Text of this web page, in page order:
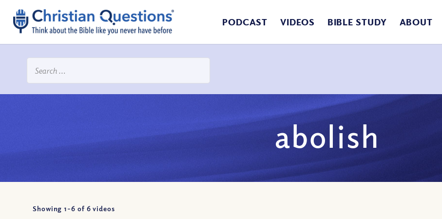
PODCAST VIDEOS BIBLE STUDY ABOUT
abolish
Showing 1-6 of 6 videos